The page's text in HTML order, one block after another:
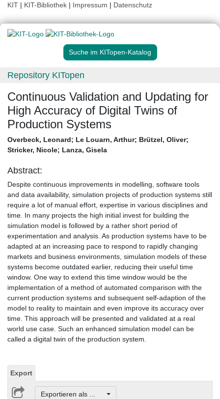
KIT | KIT-Bibliothek | Impressum | Datenschutz
Suche im KITopen-Katalog
Repository KITopen
Continuous Validation and Updating for
High Accuracy of Digital Twins of
Production Systems
Overbeck, Leonard; Le Louarn, Arthur; Brützel, Oliver;
Stricker, Nicole; Lanza, Gisela
Abstract:
Despite continuous improvements in modelling, software tools
and data availability, simulation projects of production systems still
require a lot of manual effort, expertise in various disciplines and
time. In many projects the high initial invest for building the
simulation model is followed by a rather short period of
experimentation and analysis. As production systems have to be
adapted at an increasing pace to respond to rapidly changing
markets and business environments, simulation models of these
systems become outdated earlier, reducing their useful time
window. One way to extend this time window would be the
implementation of a method of automated comparison with the
current production systems and subsequent self-adaption of the
model to reality to maintain and even improve its accuracy over
time. This approach will be presented and validated at a real
world use case. Such an enhanced simulation model can be
called a digital twin of the production system.
Export
Exportieren als ...